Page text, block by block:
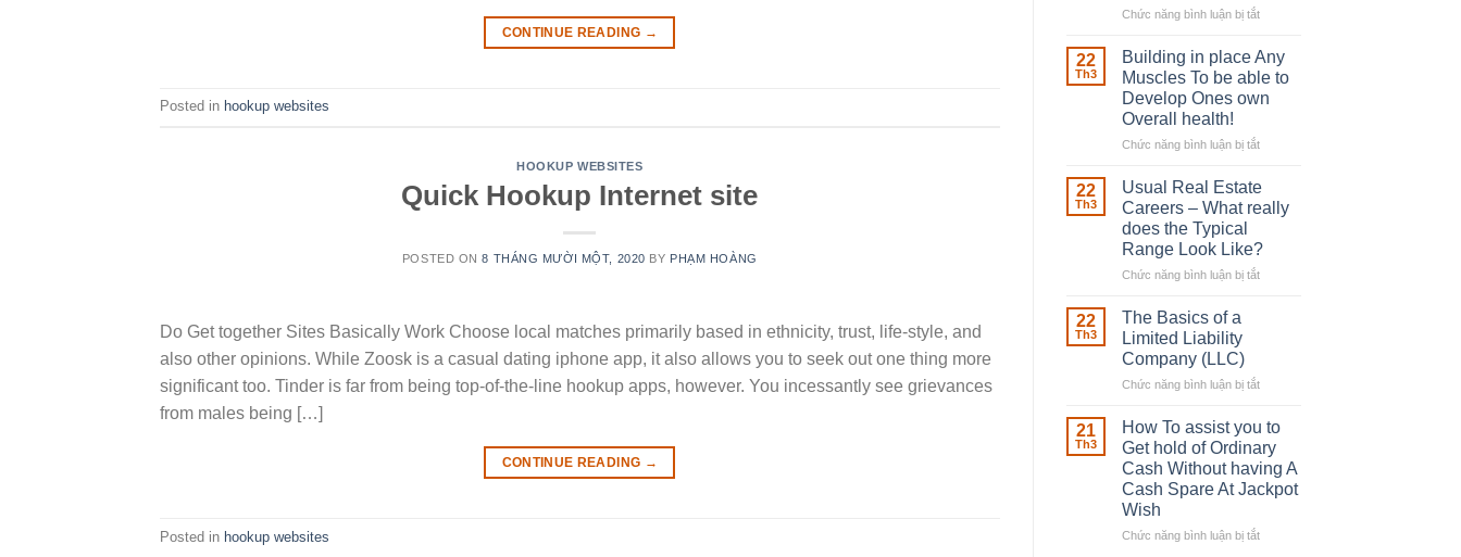
CONTINUE READING →
Posted in hookup websites
HOOKUP WEBSITES
Quick Hookup Internet site
POSTED ON8 THÁNG MƯỜI MỘT, 2020 BY PHẠM HOÀNG
Do Get together Sites Basically Work Choose local matches primarily based in ethnicity, trust, life-style, and
also other opinions. While Zoosk is a casual dating iphone app, it also allows you to seek out one thing more
significant too. Tinder is far from being top-of-the-line hookup apps, however. You incessantly see grievances
from males being […]
CONTINUE READING →
Posted in hookup websites
Chức năng bình luận bị tắtở
Irish
Robber
Downing
22
Th3
Building in place Any
Muscles To be able to
Develop Ones own
Overall health!
Chức năng bình luận bị tắtở
in
place
be
Overall
22
Th3
Usual Real Estate
Careers – What really
does the Typical
Range Look Like?
Chức năng bình luận bị tắtở
What
does
Typical
Range
Look
22
Th3
The Basics of a
Limited Liability
Company (LLC)
Chức năng bình luận bị tắtở
Basics
Limited
Liability
(LLC)
21
Th3
How To assist you to
Get hold of Ordinary
Cash Without having A
Cash Spare At Jackpot
Wish
Chức năng bình luận bị tắtở